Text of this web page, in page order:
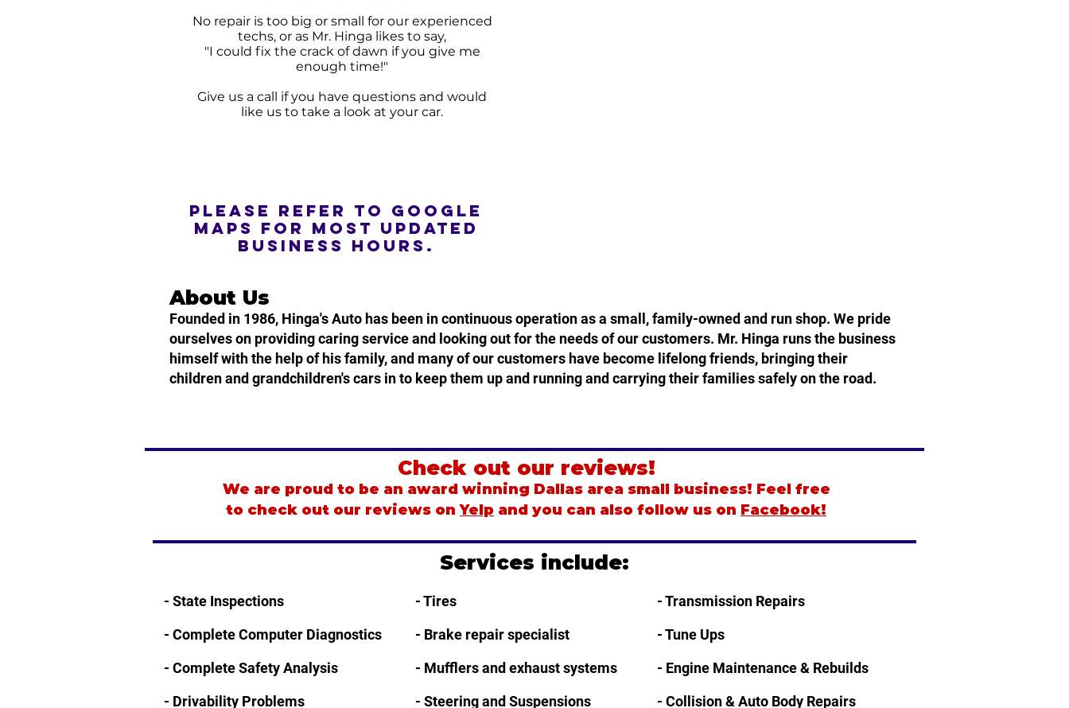
No repair is too big or small for our experienced
techs, or as Mr. Hinga likes to say,
"I could fix the crack of dawn if you give me
enough time!"
Give us a call if you have questions and would
like us to take a look at your car.
Please refer to google
maps for most updated
business hours.
About Us
Founded in 1986, Hinga's Auto has been in continuous operation as a small, family-owned and run shop. We pride
ourselves on providing caring service and looking out for the needs of our customers. Mr. Hinga runs the business
himself with the help of his family, and many of our customers have become lifelong friends, bringing their
children and grandchildren's cars in to keep them up and running and carrying their families safely on the road.
Check out our reviews!
We are proud to be an award winning Dallas area small business! Feel free
to check out our reviews onYelp and you can also follow us on Facebook!
Services include:
- State Inspections
​- Complete Computer Diagnostics
- Complete Safety Analysis
- Drivability Problems
- Tires
- Brake repair specialist
- Mufflers and exhaust systems
- Steering and Suspensions
- Transmission Repairs
- Tune Ups
- Engine Maintenance & Rebuilds
- Collision & Auto Body Repairs